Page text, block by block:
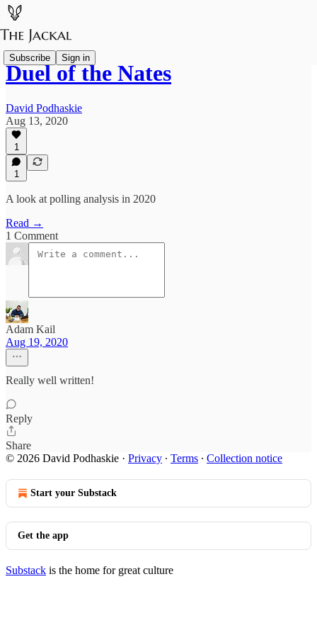
Subscribe Sign in
Duel of the Nates
David Podhaskie
Aug 13, 2020
1
1
A look at polling analysis in 2020
Read →
1 Comment
Adam Kail
Aug 19, 2020
Really well written!
Reply
Share
© 2026 David Podhaskie · Privacy ∙ Terms ∙ Collection notice
Start your Substack
Get the app
Substack is the home for great culture